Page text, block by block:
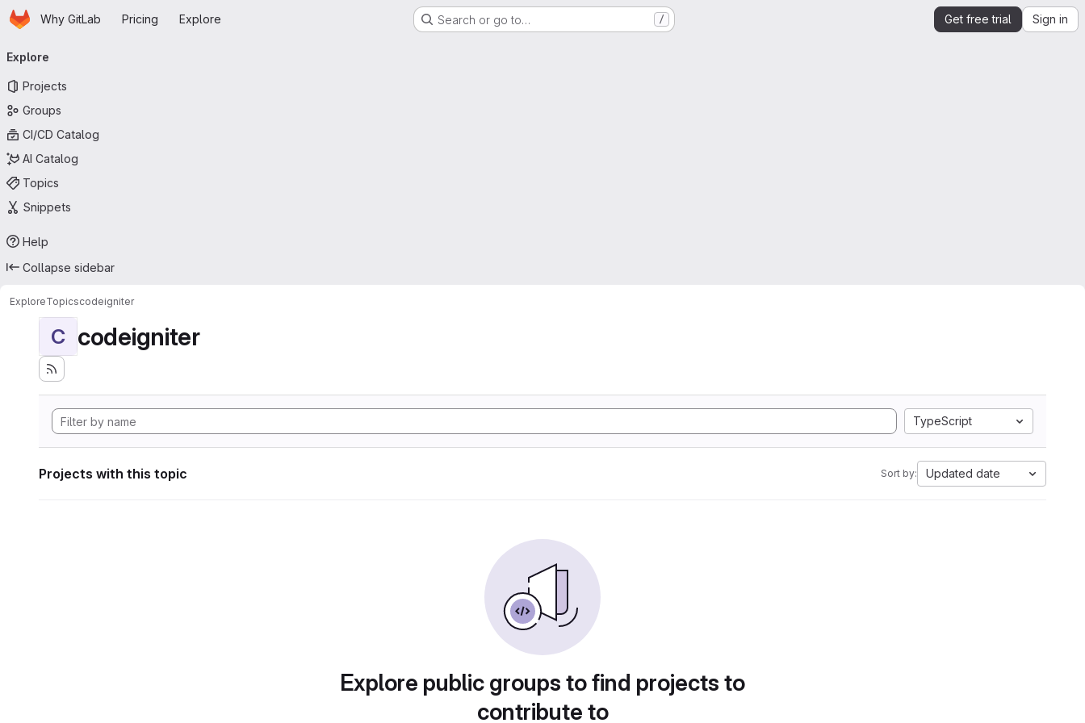
Skip to main content
HomepageWhy GitLab Pricing Explore Search or go to… / Get free trial Sign in
navigation
Explore
Projects
Groups
CI/CD Catalog
AI Catalog
Topics
Snippets
Help
Collapse sidebar
ExploreTopicscodeigniter
C codeigniter
TypeScript
Projects with this topic Sort by: Updated date
Explore public groups to find projects to
contribute to